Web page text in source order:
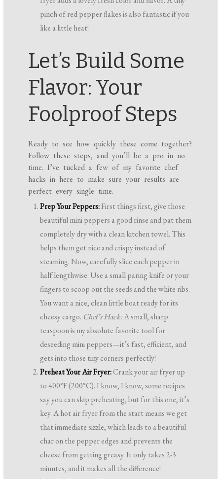
pinch of red pepper flakes is also fantastic if you
like a little heat!
Let’s Build Some
Flavor: Your
Foolproof Steps
Ready to see how quickly these come together?
Follow these steps, and you’ll be a pro in no
time. I’ve tucked a few of my favorite chef
hacks in here to make sure your results are
perfect every single time.
Prep Your Peppers:First things first, give those
beautiful mini peppers a good rinse and pat them
completely dry with a clean kitchen towel. This
helps them get nice and crispy instead of
steaming. Now, carefully slice each pepper in
half lengthwise. Use a small paring knife or your
fingers to scoop out the seeds and the white ribs.
You want a nice, clean little boat ready for its
cheesy cargo. Chef’s Hack:A small, sharp
teaspoon is my absolute favorite tool for
deseeding mini peppers—it’s fast, efficient, and
gets into those tiny corners perfectly!
Preheat Your Air Fryer:Crank your air fryer up
to 400°F (200°C). I know, I know, some recipes
say you can skip preheating, but for this one, it’s
key. A hot air fryer from the start means we get
that immediate sizzle, which leads to a beautiful
char on the pepper edges and prevents the
cheese from getting greasy. It only takes 2-3
minutes, and it makes all the difference!